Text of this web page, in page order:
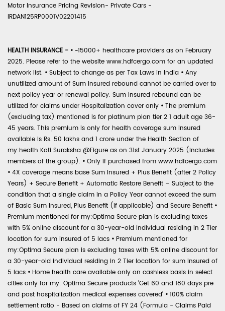
Motor Insurance Pricing Revision- Private Cars -
IRDAN125RP0001V02201415
HEALTH INSURANCE - • ~15000+ healthcare providers as on February
2025. Please refer to the website www.hdfcergo.com for an updated
network list. • Subject to change as per Tax Laws in India • Any
unutilized amount of Sum Insured rebound cannot be carried over to
next policy year or renewal policy. Sum Insured rebound can be
utilized for claims under Hospitalization cover only • The premium
(excluding tax) mentioned is for platinum plan tier 2 1 adult age 36-
45 years. This premium is only for health coverage sum insured
available is Rs. 50 lakhs and 1 crore under the Health Section of
my:health Koti Suraksha @Figure as on 31st January 2025 (includes
members of the group). • Only if purchased from www.hdfcergo.com
• 4X coverage means base Sum Insured + Plus Benefit (after 2 Policy
Years) + Secure Benefit + Automatic Restore Benefit – Subject to the
condition that a single claim in a Policy Year cannot exceed the sum
of Basic Sum Insured, Plus Benefit (if applicable) and Secure Benefit •
Premium mentioned for my:Optima Secure plan is excluding taxes
with 5% online discount for a 30-year-old individual residing in 2 Tier
location for sum insured of 5 lacs • Premium mentioned for
my:Optima Secure plan is excluding taxes with 5% online discount for
a 30-year-old individual residing in 2 Tier location for sum insured of
5 lacs • Home health care available only on cashless basis in select
cities only for my: Optima Secure products 'Get 60 and 180 days pre
and post hospitalization medical expenses covered' • 100% claim
settlement ratio - Based on claims of FY 24 (Formula - Claims Paid